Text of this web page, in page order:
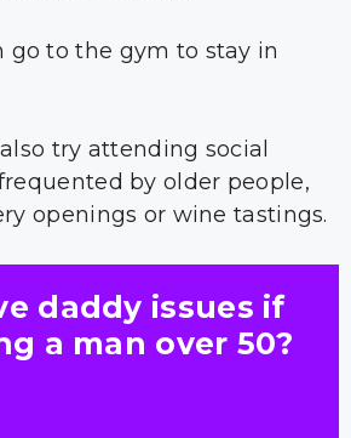
go to the gym to stay in
try attending social
by older people,
openings or wine tastings.
daddy issues if
a man over 50?